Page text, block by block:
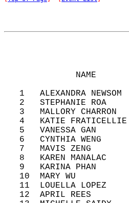
NAME
1   ALEXANDRA
2   STEPHANIE ROA
3   MALLORY CHARRON
4   KATIE
5   VANESSA GAN
6   CYNTHIA WENG
7   MAVIS ZENG
8   KAREN MANALAC
9   KARINA PHAN
10  MARY WU
11  LOUELLA LOPEZ
12  APRIL REES